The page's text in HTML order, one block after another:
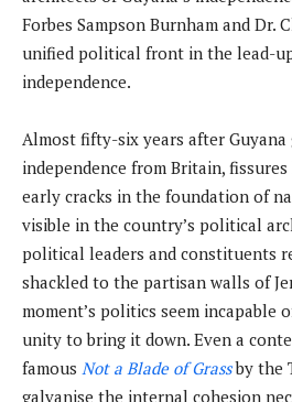
Forbes Sampson Burnham and Dr.
unified political front in the lead-up
independence.
Almost fifty-six years after Guyana
independence from Britain,
early cracks in the foundation of
visible in the country’s political
political leaders and constituents
shackled to the partisan walls of
moment’s politics seem incapable
unity to bring it down. Even a
famous Not a Blade of Grassby the
galvanise the internal cohesion